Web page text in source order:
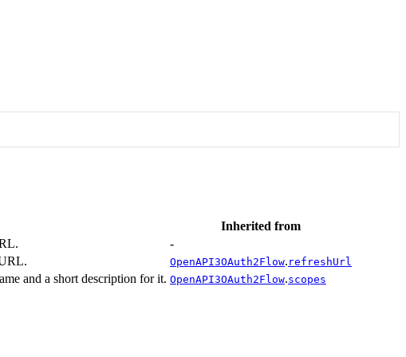
Inherited from
-
OpenAPI3OAuth2Flow. refreshUrl
and a short description for it. OpenAPI3OAuth2Flow.scopes